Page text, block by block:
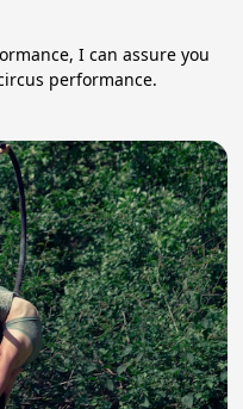
I can assure you
performance.